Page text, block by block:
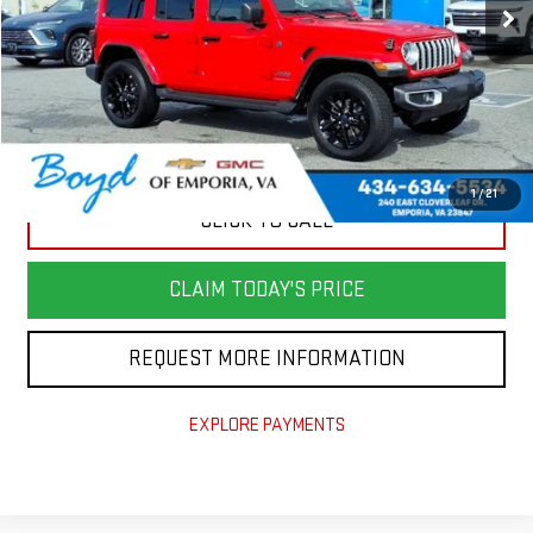
1/21
Less
Retail Price
$39,982
Savings
$7,000
Documentation Fee
+$898
Today's Price
$33,880
CLICK TO CALL
CLAIM TODAY'S PRICE
REQUEST MORE INFORMATION
EXPLORE PAYMENTS